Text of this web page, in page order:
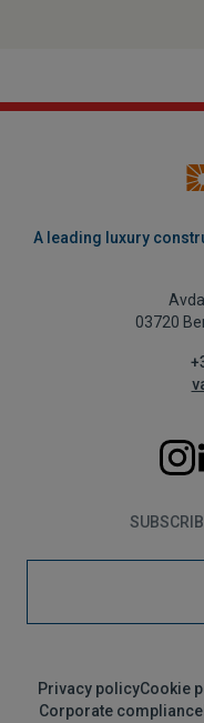
A leading luxury
03720
Privacy policyCookie
Corporate compliance